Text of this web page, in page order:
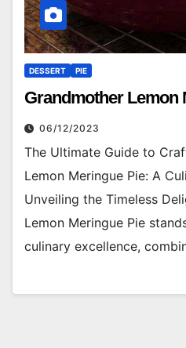
DESSERT PIE
Grandmother Lemon
06/12/2023
The Ultimate Guide to
Lemon Meringue Pie: A
Unveiling the Timeless
Lemon Meringue Pie
culinary excellence,